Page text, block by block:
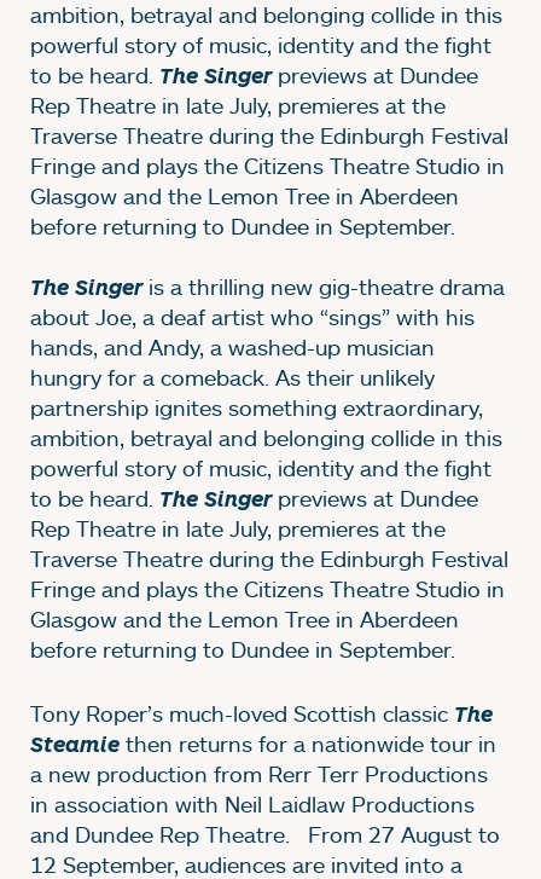
ambition, betrayal and belonging collide in this
powerful story of music, identity and the fight
to be heard. The Singerpreviews at Dundee
Rep Theatre in late July, premieres at the
Traverse Theatre during the Edinburgh Festival
Fringe and plays the Citizens Theatre Studio in
Glasgow and the Lemon Tree in Aberdeen
before returning to Dundee in September.
The Singeris a thrilling new gig-theatre drama
about Joe, a deaf artist who “sings” with his
hands, and Andy, a washed-up musician
hungry for a comeback. As their unlikely
partnership ignites something extraordinary,
ambition, betrayal and belonging collide in this
powerful story of music, identity and the fight
to be heard. The Singerpreviews at Dundee
Rep Theatre in late July, premieres at the
Traverse Theatre during the Edinburgh Festival
Fringe and plays the Citizens Theatre Studio in
Glasgow and the Lemon Tree in Aberdeen
before returning to Dundee in September.
Tony Roper’s much-loved Scottish classic The
Steamie then returns for a nationwide tour in
a new production from Rerr Terr Productions
in association with Neil Laidlaw Productions
and Dundee Rep Theatre. From 27 August to
12 September, audiences are invited into a